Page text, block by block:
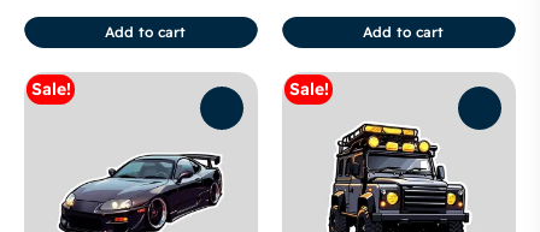
Add to cart Add to cart
Sale! Sale!